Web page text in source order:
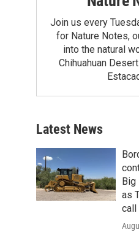
Join us every
for Nature Notes,
into the natural
Chihuahuan
Latest News
Big
as
call